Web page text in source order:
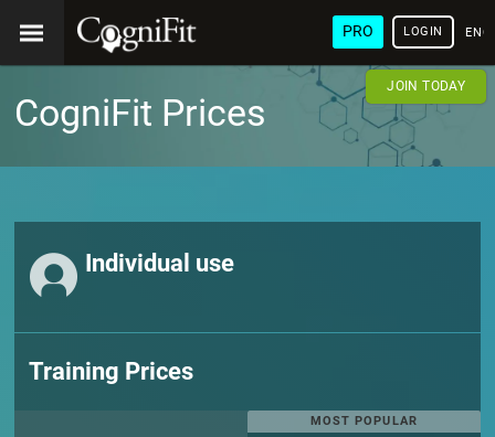
PRO LOGIN
JOIN TODAY
CogniFit Prices
Individual use
Training Prices
MOST POPULAR